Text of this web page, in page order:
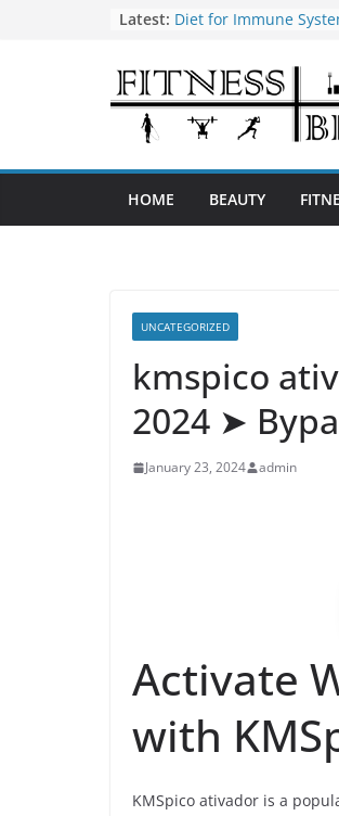
Latest: Diet for Immune
Eye Exercises to
Benefits of Almond Oil
Oral Health Hygiene
HOME BEAUTY
UNCATEGORIZED
kmspico
2024 ➤
January 23, 2024 admin
Activate
with
KMSpico ativador is a